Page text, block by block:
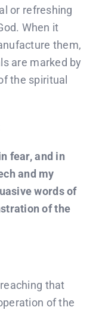
or refreshing
When it
them,
are marked by
the spiritual
fear, and in
and my
words of
of the
that
of the